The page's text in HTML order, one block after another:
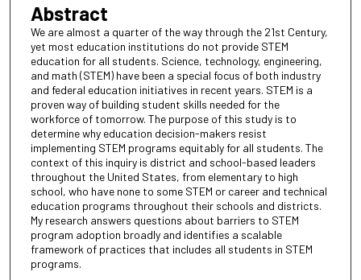
Abstract
We are almost a quarter of the way through the 21st Century,
yet most education institutions do not provide STEM
education for all students. Science, technology, engineering,
and math (STEM) have been a special focus of both industry
and federal education initiatives in recent years. STEM is a
proven way of building student skills needed for the
workforce of tomorrow. The purpose of this study is to
determine why education decision-makers resist
implementing STEM programs equitably for all students. The
context of this inquiry is district and school-based leaders
throughout the United States, from elementary to high
school, who have none to some STEM or career and technical
education programs throughout their schools and districts.
My research answers questions about barriers to STEM
program adoption broadly and identifies a scalable
framework of practices that includes all students in STEM
programs.